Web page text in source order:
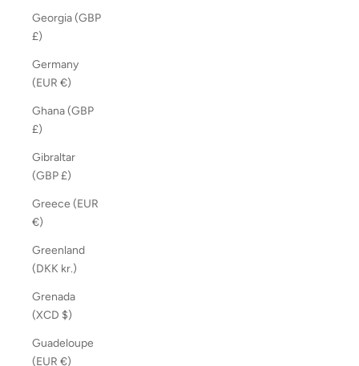
Georgia (GBP
£)
Germany
(EUR €)
Ghana (GBP
£)
Gibraltar
(GBP £)
Greece (EUR
€)
Greenland
(DKK kr.)
Grenada
(XCD $)
Guadeloupe
(EUR €)